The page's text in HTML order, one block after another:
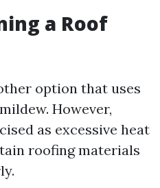
a Roof
option that uses
However,
as excessive heat
roofing materials